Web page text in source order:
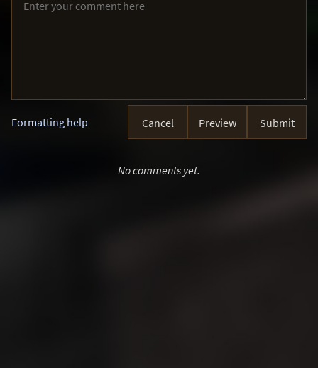
Formatting help Submit
Preview
Cancel
No comments yet.